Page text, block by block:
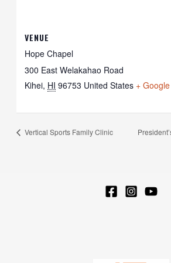
VENUE
Hope Chapel
300 East Welakahao Road
Kihei, HI 96753 United States +
Vertical Sports Family Clinic